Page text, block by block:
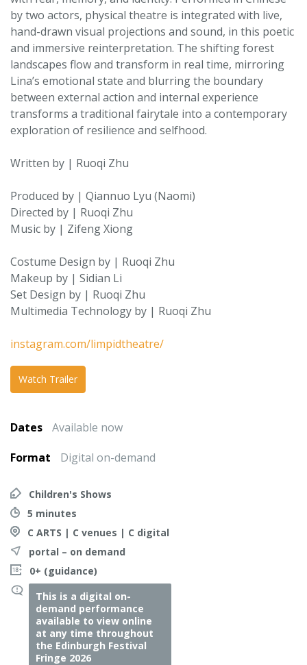
by two actors, physical theatre is integrated with live,
hand-drawn visual projections and sound, in this poetic
and immersive reinterpretation. The shifting forest
landscapes flow and transform in real time, mirroring
Lina’s emotional state and blurring the boundary
between external action and internal experience
transforms a traditional fairytale into a contemporary
exploration of resilience and selfhood.
Written by | Ruoqi Zhu
Produced by | Qiannuo Lyu (Naomi)
Directed by | Ruoqi Zhu
Music by | Zifeng Xiong
Costume Design by | Ruoqi Zhu
Makeup by | Sidian Li
Set Design by | Ruoqi Zhu
Multimedia Technology by | Ruoqi Zhu
instagram.com/limpidtheatre/
Watch Trailer
Dates
Available now
Format
Digital on-demand
Children's Shows
5 minutes
C ARTS | C venues | C digital
portal – on demand
0+ (guidance)
This is a digital on-
demand performance
available to view online
at any time throughout
the Edinburgh Festival
Fringe 2026